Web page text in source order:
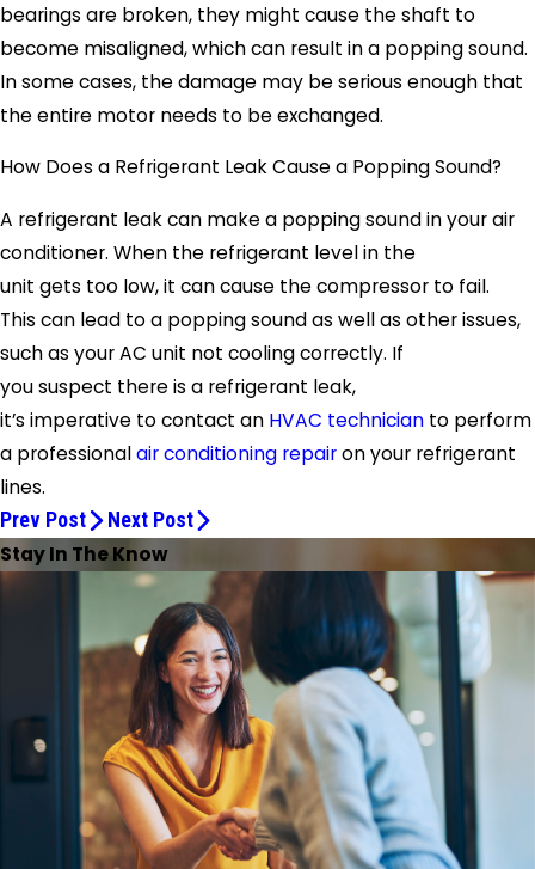
bearings are broken, they might cause the shaft to
become misaligned, which can result in a popping sound.
In some cases, the damage may be serious enough that
the entire motor needs to be exchanged.
How Does a Refrigerant Leak Cause a Popping Sound?
A refrigerant leak can make a popping sound in your air
conditioner. When the refrigerant level in the
unit gets too low, it can cause the compressor to fail.
This can lead to a popping sound as well as other issues,
such as your AC unit not cooling correctly. If
you suspect there is a refrigerant leak,
it’s imperative to contact an HVAC technician to perform
a professionalair conditioning repairon your refrigerant
lines.
Prev Post Next Post
Stay In The Know